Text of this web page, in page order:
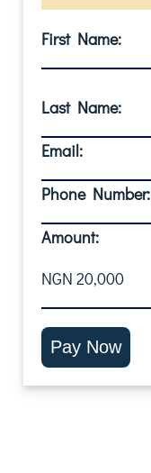
First Name:
Last Name:
Email:
Phone Number:
Amount:
NGN 20,000
Pay Now